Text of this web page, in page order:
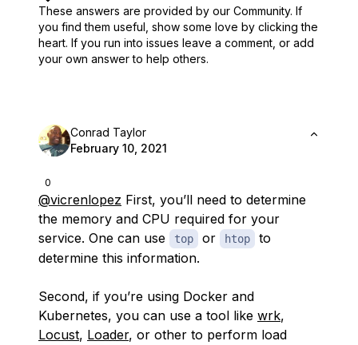
These answers are provided by our Community. If
you find them useful, show some love by clicking the
heart. If you run into issues leave a comment, or add
your own answer to help others.
0
Conrad Taylor
February 10, 2021
@vicrenlopez First, you’ll need to determine
the memory and CPU required for your
service. One can use
top or htop
to
determine this information.
Second, if you’re using Docker and
Kubernetes, you can use a tool like wrk,
Locust, Loader, or other to perform load